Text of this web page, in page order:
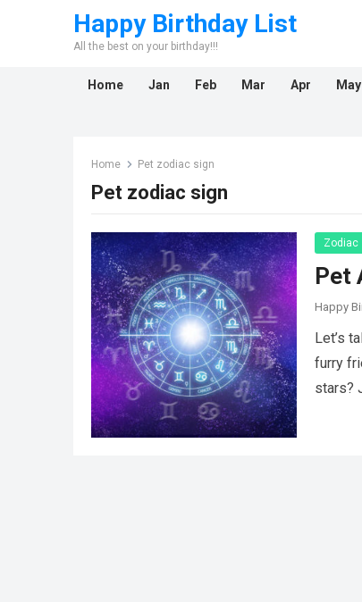
Happy Birthday List
All the best on your birthday!!!
Home Jan Feb Mar Apr May
Home Pet zodiac sign
Pet zodiac sign
Zodiac
Pet
Happy
Let’s
furry
stars?